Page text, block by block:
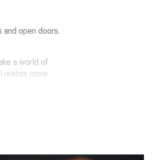
and open doors.
a world of
realize more